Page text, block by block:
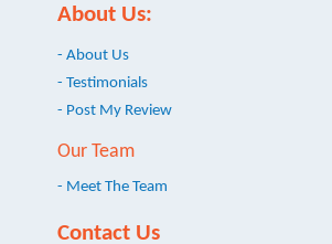
About Us:
- About Us
- Testimonials
- Post My Review
Our Team
- Meet The Team
Contact Us